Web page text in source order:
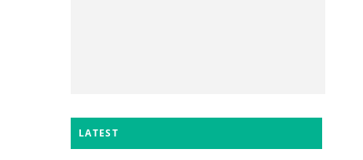
LATEST